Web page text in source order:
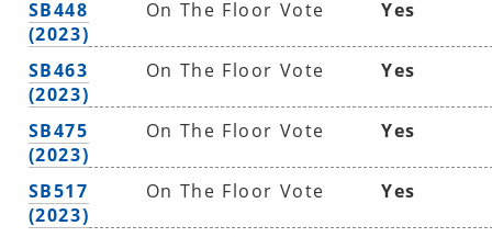
SB448
(2023)
On The Floor Vote Yes
SB463
(2023)
On The Floor Vote Yes
SB475
(2023)
On The Floor Vote Yes
SB517
(2023)
On The Floor Vote Yes